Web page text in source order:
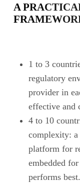
A
1 to 3
regulatory
provider in
effective and
4 to 10
complexity:
platform for
embedded
performs best.